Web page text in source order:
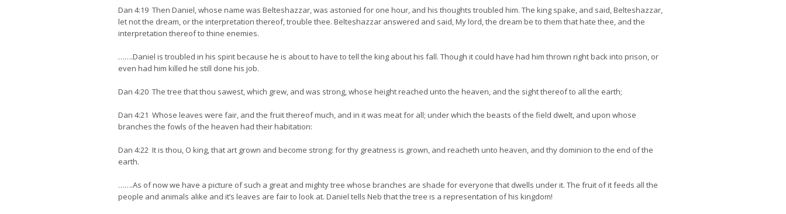
Dan 4:19 Then Daniel, whose name was Belteshazzar, was astonied for one hour, and his thoughts troubled him. The king spake, and said, Belteshazzar,
let not the dream, or the interpretation thereof, trouble thee. Belteshazzar answered and said, My lord, the dream be to them that hate thee, and the
interpretation thereof to thine enemies.
…….Daniel is troubled in his spirit because he is about to have to tell the king about his fall. Though it could have had him thrown right back into prison, or
even had him killed he still done his job.
Dan 4:20 The tree that thou sawest, which grew, and was strong, whose height reached unto the heaven, and the sight thereof to all the earth;
Dan 4:21 Whose leaves were fair, and the fruit thereof much, and in it was meat for all; under which the beasts of the field dwelt, and upon whose
branches the fowls of the heaven had their habitation:
Dan 4:22 It is thou, O king, that art grown and become strong: for thy greatness is grown, and reacheth unto heaven, and thy dominion to the end of the
earth.
…….As of now we have a picture of such a great and mighty tree whose branches are shade for everyone that dwells under it. The fruit of it feeds all the
people and animals alike and it’s leaves are fair to look at. Daniel tells Neb that the tree is a representation of his kingdom!